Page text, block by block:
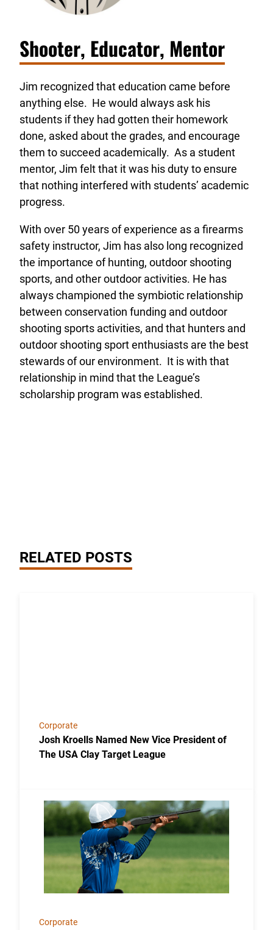
Shooter, Educator, Mentor
Jim recognized that education came before
anything else. He would always ask his
students if they had gotten their homework
done, asked about the grades, and encourage
them to succeed academically. As a student
mentor, Jim felt that it was his duty to ensure
that nothing interfered with students’ academic
progress.
With over 50 years of experience as a firearms
safety instructor, Jim has also long recognized
the importance of hunting, outdoor shooting
sports, and other outdoor activities. He has
always championed the symbiotic relationship
between conservation funding and outdoor
shooting sports activities, and that hunters and
outdoor shooting sport enthusiasts are the best
stewards of our environment. It is with that
relationship in mind that the League’s
scholarship program was established.
RELATED POSTS
Corporate
Josh Kroells Named New Vice President of
The USA Clay Target League
Corporate
Link to the post USA Clay Target League Releases